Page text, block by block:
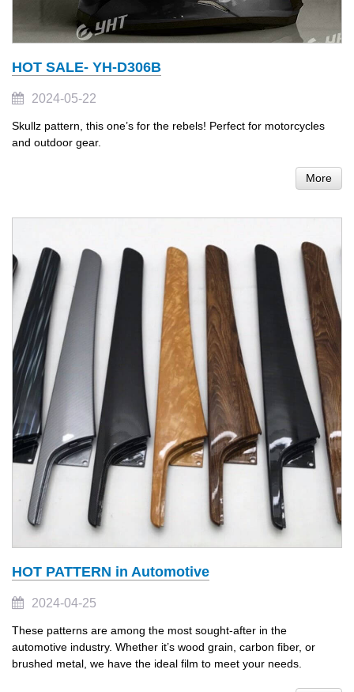
HOT SALE- YH-D306B
2024-05-22
Skullz pattern, this one’s for the rebels! Perfect for motorcycles
and outdoor gear.
More
HOT PATTERN in Automotive
2024-04-25
These patterns are among the most sought-after in the
automotive industry. Whether it’s wood grain, carbon fiber, or
brushed metal, we have the ideal film to meet your needs.